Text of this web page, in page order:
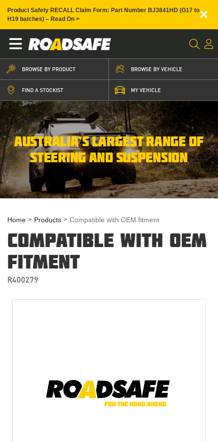
Product Safety RECALL Claim Form: Part Number BJ3841HD (G17 to
H19 batches) – Read On >
×
BROWSE BY PRODUCT BROWSE BY VEHICLE
FIND A STOCKIST MY VEHICLE
AUSTRALIA’S LARGEST RANGE OF
STEERING AND SUSPENSION
Home Products Compatible with OEM fitment
COMPATIBLE WITH OEM
FITMENT
R400279